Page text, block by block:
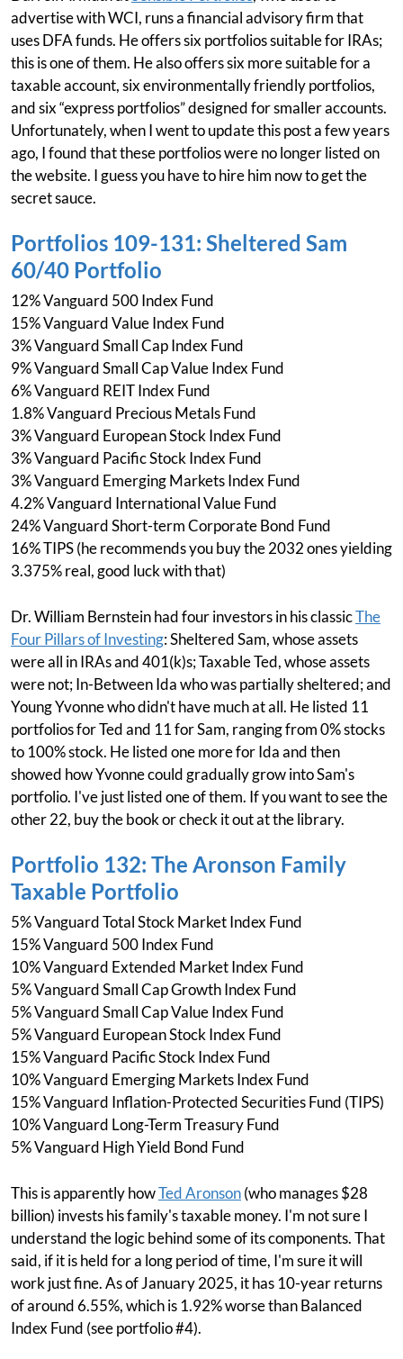
advertise with WCI, runs a financial advisory firm that
uses DFA funds. He offers six portfolios suitable for IRAs;
this is one of them. He also offers six more suitable for a
taxable account, six environmentally friendly portfolios,
and six “express portfolios” designed for smaller accounts.
Unfortunately, when I went to update this post a few years
ago, I found that these portfolios were no longer listed on
the website. I guess you have to hire him now to get the
secret sauce.
Portfolios 109-131: Sheltered Sam
60/40 Portfolio
12% Vanguard 500 Index Fund
15% Vanguard Value Index Fund
3% Vanguard Small Cap Index Fund
9% Vanguard Small Cap Value Index Fund
6% Vanguard REIT Index Fund
1.8% Vanguard Precious Metals Fund
3% Vanguard European Stock Index Fund
3% Vanguard Pacific Stock Index Fund
3% Vanguard Emerging Markets Index Fund
4.2% Vanguard International Value Fund
24% Vanguard Short-term Corporate Bond Fund
16% TIPS (he recommends you buy the 2032 ones yielding
3.375% real, good luck with that)
Dr. William Bernstein had four investors in his classicThe
Four Pillars of Investing: Sheltered Sam, whose assets
were all in IRAs and 401(k)s; Taxable Ted, whose assets
were not; In-Between Ida who was partially sheltered; and
Young Yvonne who didn't have much at all. He listed 11
portfolios for Ted and 11 for Sam, ranging from 0% stocks
to 100% stock. He listed one more for Ida and then
showed how Yvonne could gradually grow into Sam's
portfolio. I've just listed one of them. If you want to see the
other 22, buy the book or check it out at the library.
Portfolio 132: The Aronson Family
Taxable Portfolio
5% Vanguard Total Stock Market Index Fund
15% Vanguard 500 Index Fund
10% Vanguard Extended Market Index Fund
5% Vanguard Small Cap Growth Index Fund
5% Vanguard Small Cap Value Index Fund
5% Vanguard European Stock Index Fund
15% Vanguard Pacific Stock Index Fund
10% Vanguard Emerging Markets Index Fund
15% Vanguard Inflation-Protected Securities Fund (TIPS)
10% Vanguard Long-Term Treasury Fund
5% Vanguard High Yield Bond Fund
This is apparently howTed Aronson(who manages $28
billion) invests his family's taxable money. I'm not sure I
understand the logic behind some of its components. That
said, if it is held for a long period of time, I'm sure it will
work just fine. As of January 2025, it has 10-year returns
of around 6.55%, which is 1.92% worse than Balanced
Index Fund (see portfolio #4).